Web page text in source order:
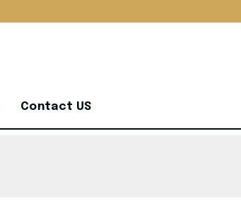
Contact US